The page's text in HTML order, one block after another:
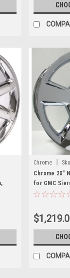
Chrome
Chrome 20"
for GMC
New Set of 4